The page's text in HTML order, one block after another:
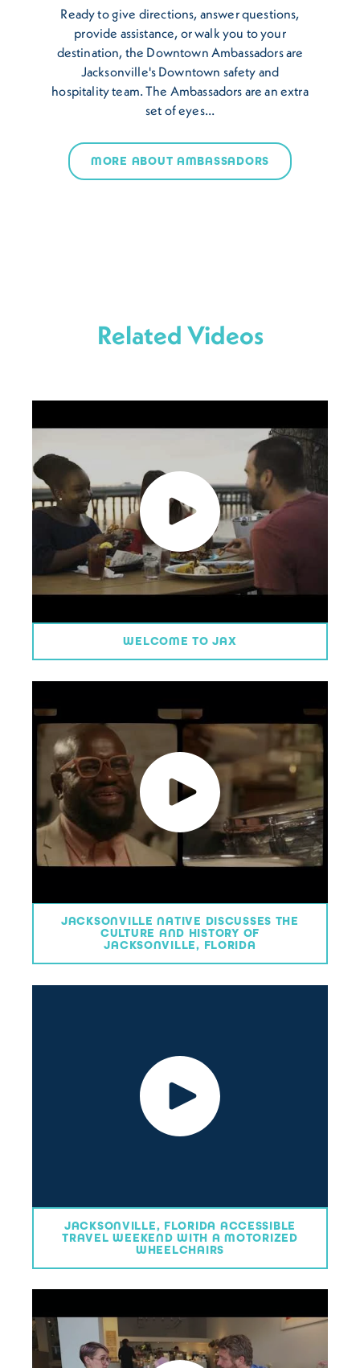
Ready to give directions, answer questions,
provide assistance, or walk you to your
destination, the Downtown Ambassadors are
Jacksonville's Downtown safety and
hospitality team. The Ambassadors are an extra
set of eyes…
MORE ABOUT AMBASSADORS
Related Videos
WELCOME TO JAX
JACKSONVILLE NATIVE DISCUSSES THE
CULTURE AND HISTORY OF
JACKSONVILLE, FLORIDA
JACKSONVILLE, FLORIDA ACCESSIBLE
TRAVEL WEEKEND WITH A MOTORIZED
WHEELCHAIRS